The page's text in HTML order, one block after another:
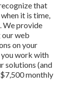
that
it is time,
We provide
our web
on your
you work with
solutions (and
monthly